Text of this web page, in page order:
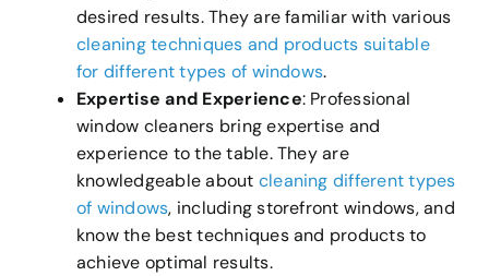
desired results. They are familiar with various
cleaning techniques and products suitable
for different types of windows.
Expertise and Experience: Professional
window cleaners bring expertise and
experience to the table. They are
knowledgeable about cleaning different types
of windows, including storefront windows, and
know the best techniques and products to
achieve optimal results.